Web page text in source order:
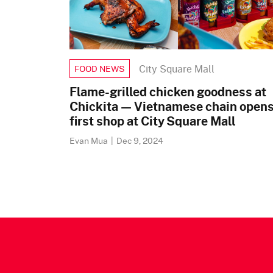
FOOD NEWS City Square Mall
Flame-grilled chicken goodness at
Chickita — Vietnamese chain opens
first shop at City Square Mall
Evan Mua | Dec 9, 2024